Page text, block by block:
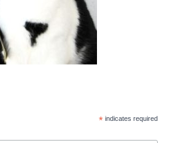
* indicates required